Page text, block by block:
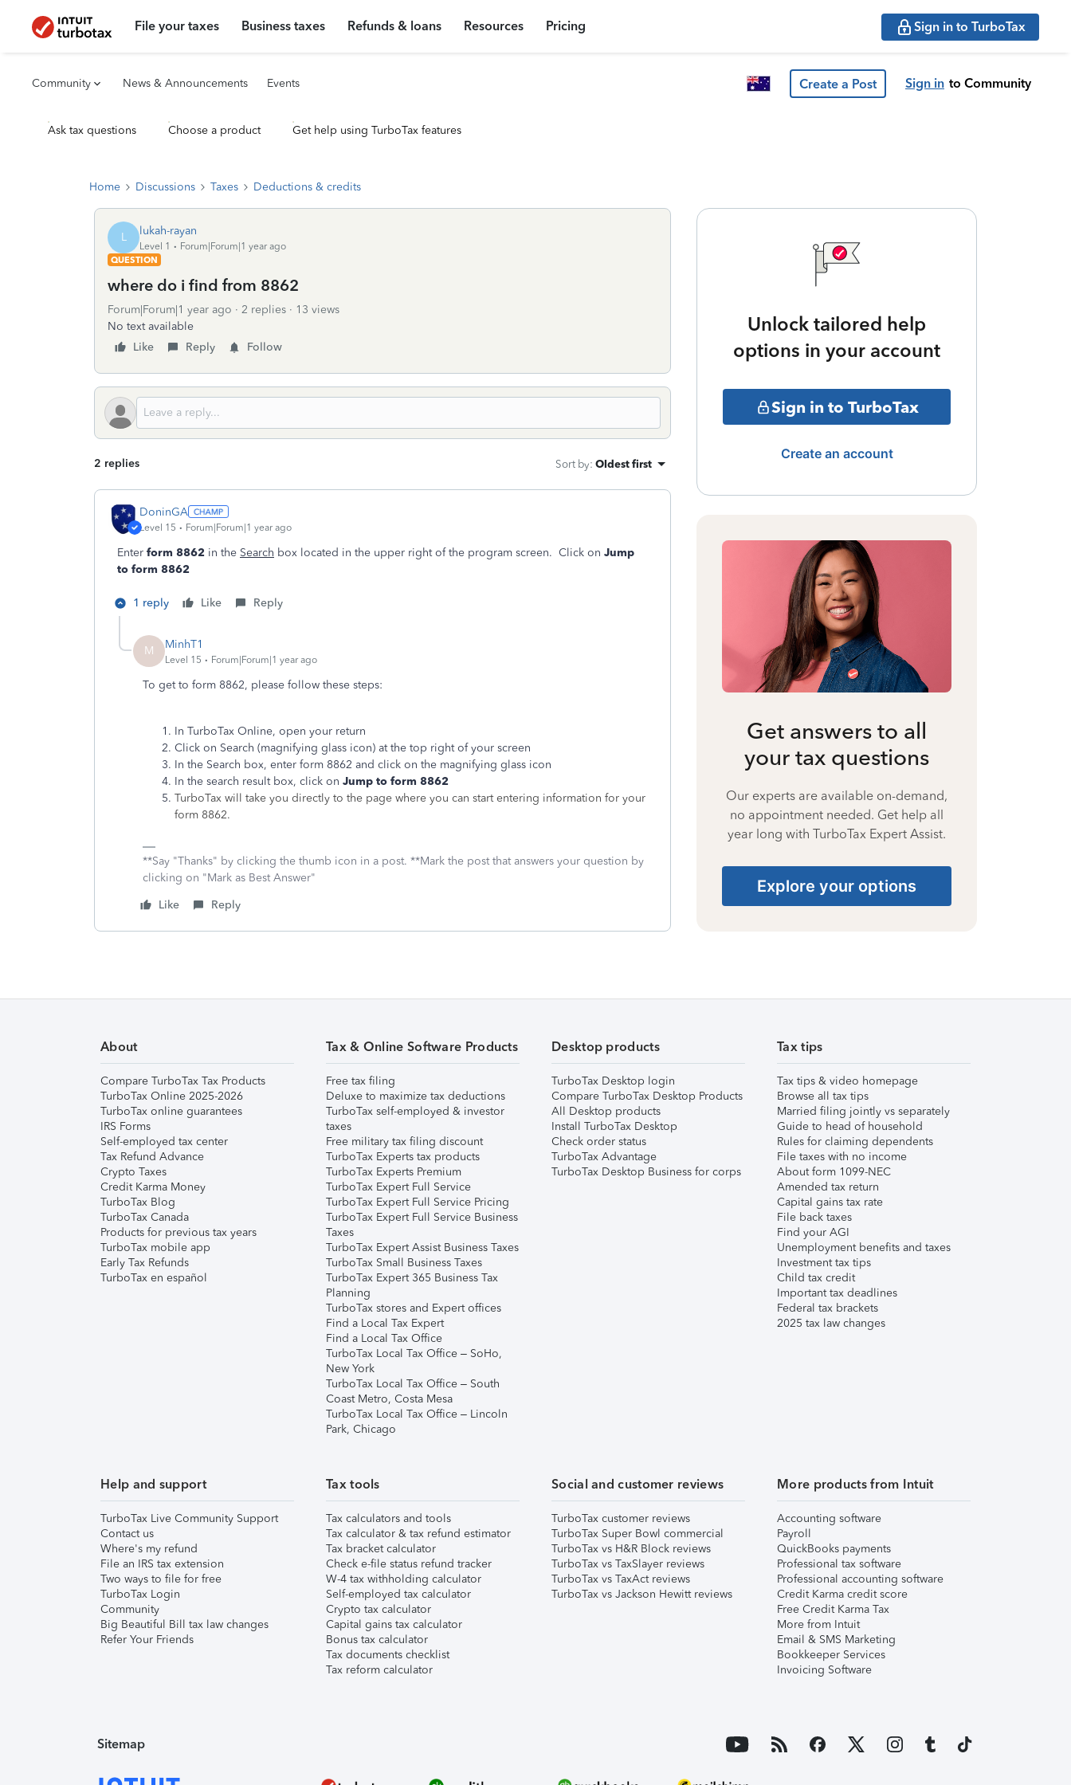
File your taxes Business taxes Refunds & loans Resources Pricing Sign in to TurboTax
Community News & Announcements Events Create a Post Sign in to Community
Ask tax questions Choose a product Get help using TurboTax features
Home Discussions Taxes Deductions & credits
L lukah-rayan
Level 1
Forum|Forum|1 year ago
QUESTION
where do i find from 8862
Forum|Forum|1 year ago 2 replies
13 views
No text available
Like
Reply Follow
2 replies Sort by: Oldest first
DoninGA
Level 15 Forum|Forum|1 year ago
Enter form 8862 in the Search box located in the upper right of the program screen. Click on Jump
to form 8862
1 reply Like Reply
M MinhT1
Level 15 Forum|Forum|1 year ago
To get to form 8862, please follow these steps:
In TurboTax Online, open your return
Click on Search (magnifying glass icon) at the top right of your screen
In the Search box, enter form 8862 and click on the magnifying glass icon
In the search result box, click on Jump to form 8862
TurboTax will take you directly to the page where you can start entering information for your
form 8862.
**Say "Thanks" by clicking the thumb icon in a post. **Mark the post that answers your question by
clicking on "Mark as Best Answer"
Like
Reply
Unlock tailored help
options in your account
Sign in to TurboTax
Create an account
Get answers to all
your tax questions
Our experts are available on-demand,
no appointment needed. Get help all
year long with TurboTax Expert Assist.
Explore your options
About
Compare TurboTax Tax Products
TurboTax Online 2025-2026
TurboTax online guarantees
IRS Forms
Self-employed tax center
Tax Refund Advance
Crypto Taxes
Credit Karma Money
TurboTax Blog
TurboTax Canada
Products for previous tax years
TurboTax mobile app
Early Tax Refunds
TurboTax en español
Tax & Online Software Products
Free tax filing
Deluxe to maximize tax deductions
TurboTax self-employed & investor
taxes
Free military tax filing discount
TurboTax Experts tax products
TurboTax Experts Premium
TurboTax Expert Full Service
TurboTax Expert Full Service Pricing
TurboTax Expert Full Service Business
Taxes
TurboTax Expert Assist Business Taxes
TurboTax Small Business Taxes
TurboTax Expert 365 Business Tax
Planning
TurboTax stores and Expert offices
Find a Local Tax Expert
Find a Local Tax Office
TurboTax Local Tax Office – SoHo,
New York
TurboTax Local Tax Office – South
Coast Metro, Costa Mesa
TurboTax Local Tax Office – Lincoln
Park, Chicago
Desktop products
TurboTax Desktop login
Compare TurboTax Desktop Products
All Desktop products
Install TurboTax Desktop
Check order status
TurboTax Advantage
TurboTax Desktop Business for corps
Tax tips
Tax tips & video homepage
Browse all tax tips
Married filing jointly vs separately
Guide to head of household
Rules for claiming dependents
File taxes with no income
About form 1099-NEC
Amended tax return
Capital gains tax rate
File back taxes
Find your AGI
Unemployment benefits and taxes
Investment tax tips
Child tax credit
Important tax deadlines
Federal tax brackets
2025 tax law changes
Help and support
TurboTax Live Community Support
Contact us
Where's my refund
File an IRS tax extension
Two ways to file for free
TurboTax Login
Community
Big Beautiful Bill tax law changes
Refer Your Friends
Tax tools
Tax calculators and tools
Tax calculator & tax refund estimator
Tax bracket calculator
Check e-file status refund tracker
W-4 tax withholding calculator
Self-employed tax calculator
Crypto tax calculator
Capital gains tax calculator
Bonus tax calculator
Tax documents checklist
Tax reform calculator
Social and customer reviews
TurboTax customer reviews
TurboTax Super Bowl commercial
TurboTax vs H&R Block reviews
TurboTax vs TaxSlayer reviews
TurboTax vs TaxAct reviews
TurboTax vs Jackson Hewitt reviews
More products from Intuit
Accounting software
Payroll
QuickBooks payments
Professional tax software
Professional accounting software
Credit Karma credit score
Free Credit Karma Tax
More from Intuit
Email & SMS Marketing
Bookkeeper Services
Invoicing Software
Sitemap